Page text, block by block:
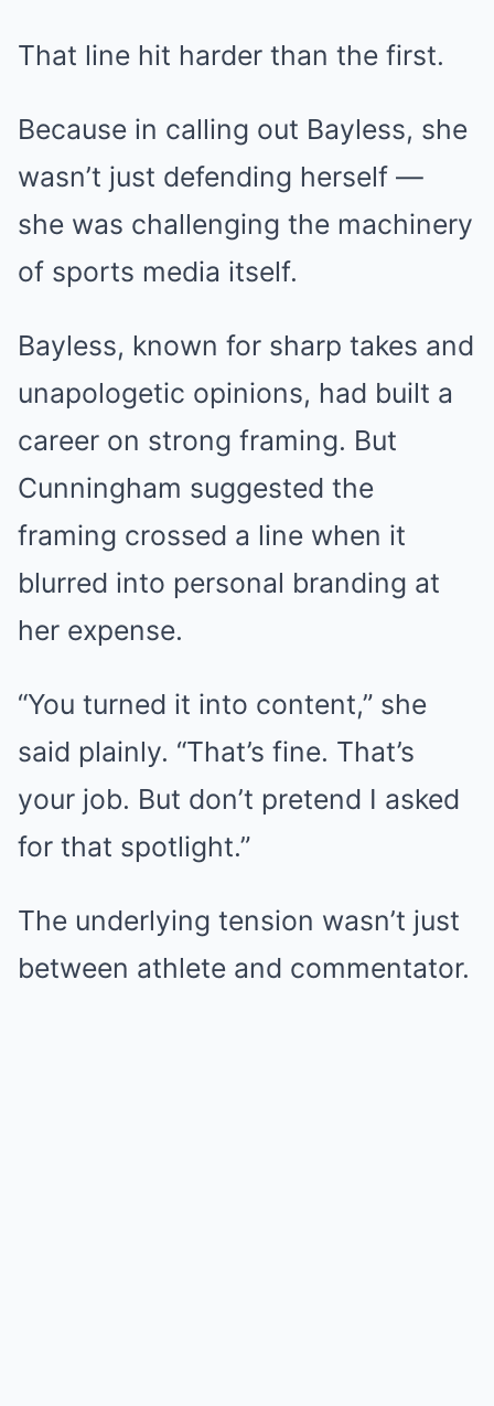
That line hit harder than the first.
Because in calling out Bayless, she
wasn’t just defending herself —
she was challenging the machinery
of sports media itself.
Bayless, known for sharp takes and
unapologetic opinions, had built a
career on strong framing. But
Cunningham suggested the
framing crossed a line when it
blurred into personal branding at
her expense.
“You turned it into content,” she
said plainly. “That’s fine. That’s
your job. But don’t pretend I asked
for that spotlight.”
The underlying tension wasn’t just
between athlete and commentator.